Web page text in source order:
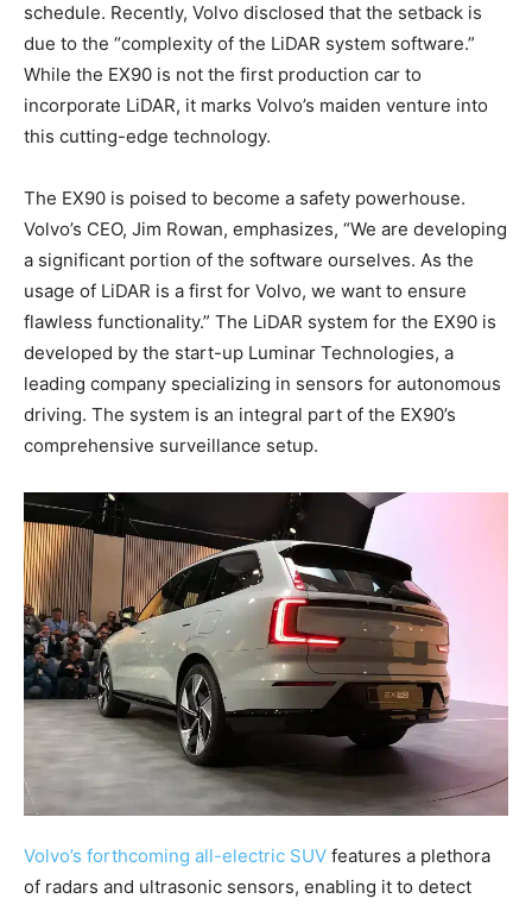
schedule. Recently, Volvo disclosed that the setback is
due to the “complexity of the LiDAR system software.”
While the EX90 is not the first production car to
incorporate LiDAR, it marks Volvo’s maiden venture into
this cutting-edge technology.
The EX90 is poised to become a safety powerhouse.
Volvo’s CEO, Jim Rowan, emphasizes, “We are developing
a significant portion of the software ourselves. As the
usage of LiDAR is a first for Volvo, we want to ensure
flawless functionality.” The LiDAR system for the EX90 is
developed by the start-up Luminar Technologies, a
leading company specializing in sensors for autonomous
driving. The system is an integral part of the EX90’s
comprehensive surveillance setup.
Volvo’s forthcoming all-electric SUV features a plethora
of radars and ultrasonic sensors, enabling it to detect